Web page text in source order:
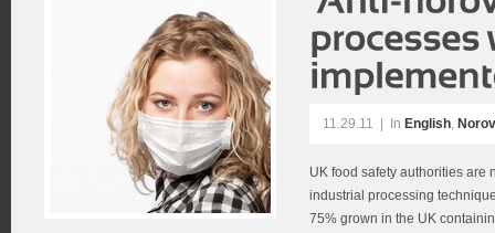
11.29.11 In English,
UK food safety authorities are
industrial processing
75% grown in the UK